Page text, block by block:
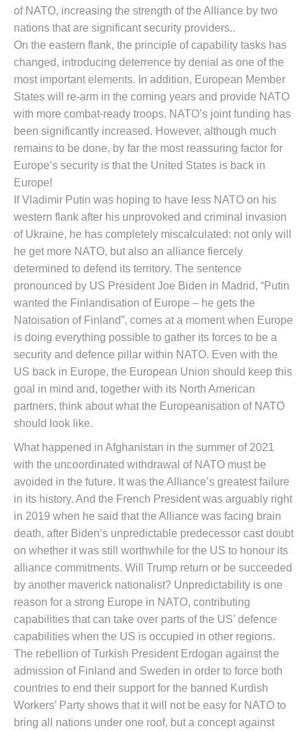
of NATO, increasing the strength of the Alliance by two
nations that are significant security providers..
On the eastern flank, the principle of capability tasks has
changed, introducing deterrence by denial as one of the
most important elements. In addition, European Member
States will re-arm in the coming years and provide NATO
with more combat-ready troops. NATO’s joint funding has
been significantly increased. However, although much
remains to be done, by far the most reassuring factor for
Europe’s security is that the United States is back in
Europe!
If Vladimir Putin was hoping to have less NATO on his
western flank after his unprovoked and criminal invasion
of Ukraine, he has completely miscalculated: not only will
he get more NATO, but also an alliance fiercely
determined to defend its territory. The sentence
pronounced by US President Joe Biden in Madrid, “Putin
wanted the Finlandisation of Europe – he gets the
Natoisation of Finland”, comes at a moment when Europe
is doing everything possible to gather its forces to be a
security and defence pillar within NATO. Even with the
US back in Europe, the European Union should keep this
goal in mind and, together with its North American
partners, think about what the Europeanisation of NATO
should look like.
What happened in Afghanistan in the summer of 2021
with the uncoordinated withdrawal of NATO must be
avoided in the future. It was the Alliance’s greatest failure
in its history. And the French President was arguably right
in 2019 when he said that the Alliance was facing brain
death, after Biden’s unpredictable predecessor cast doubt
on whether it was still worthwhile for the US to honour its
alliance commitments. Will Trump return or be succeeded
by another maverick nationalist? Unpredictability is one
reason for a strong Europe in NATO, contributing
capabilities that can take over parts of the US’ defence
capabilities when the US is occupied in other regions.
The rebellion of Turkish President Erdogan against the
admission of Finland and Sweden in order to force both
countries to end their support for the banned Kurdish
Workers’ Party shows that it will not be easy for NATO to
bring all nations under one roof, but a concept against